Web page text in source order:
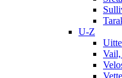
U-Z